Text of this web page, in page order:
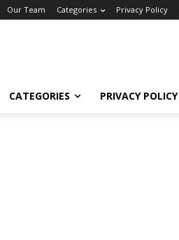
Our Team Categories Privacy Policy
CATEGORIES PRIVACY POLICY